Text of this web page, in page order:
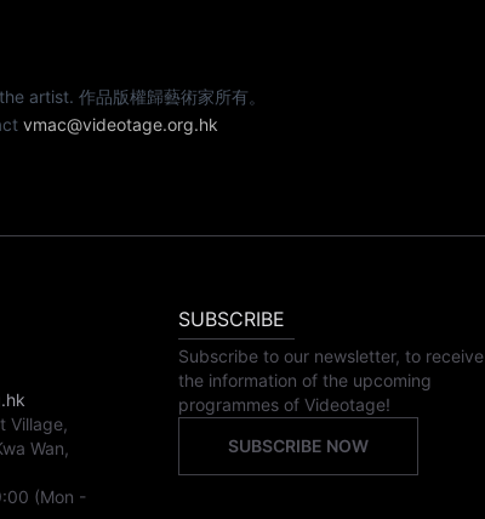
artist. 作品版權歸藝術家所有。
vmac@videotage.org.hk
Village,
Wan,
(Mon -
SUBSCRIBE
Subscribe to our newsletter, to receive
the information of the upcoming
programmes of Videotage!
SUBSCRIBE NOW